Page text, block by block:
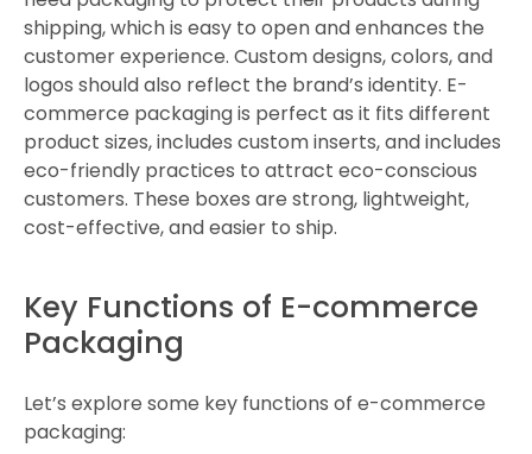
shipping, which is easy to open and enhances the
customer experience. Custom designs, colors, and
logos should also reflect the brand’s identity. E-
commerce packaging is perfect as it fits different
product sizes, includes custom inserts, and includes
eco-friendly practices to attract eco-conscious
customers. These boxes are strong, lightweight,
cost-effective, and easier to ship.
Key Functions of E-commerce
Packaging
Let’s explore some key functions of e-commerce
packaging: